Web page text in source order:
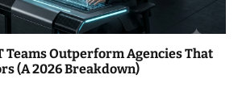
Teams Outperform Agencies That
(A 2026 Breakdown)